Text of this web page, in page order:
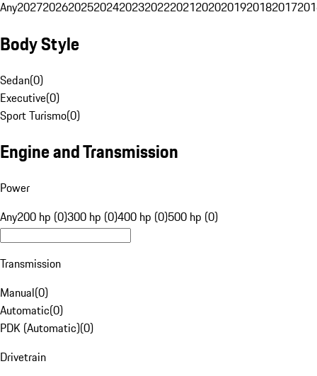
Any20272026202520242023202220212020201920182017
Body Style
Sedan(0)
Executive(0)
Sport Turismo(0)
Engine and Transmission
Power
Any200 hp (0)300 hp (0)400 hp (0)500 hp (0)
Transmission
Manual(0)
Automatic(0)
PDK (Automatic)(0)
Drivetrain